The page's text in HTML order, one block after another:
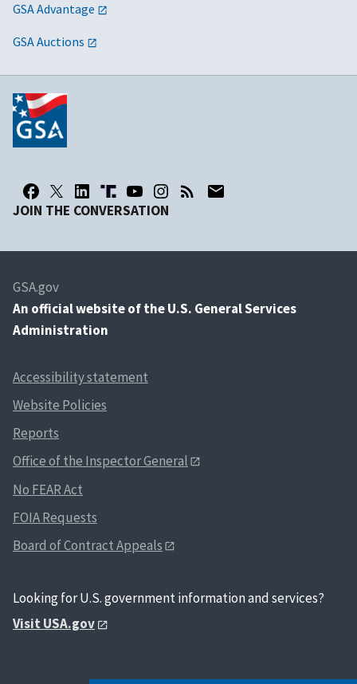
GSA Advantage
GSA Auctions
JOIN THE CONVERSATION
GSA.gov
An official website of the U.S. General Services
Administration
Accessibility statement
Website Policies
Reports
Office of the Inspector General
No FEAR Act
FOIA Requests
Board of Contract Appeals
Looking for U.S. government information and services?
Visit USA.gov